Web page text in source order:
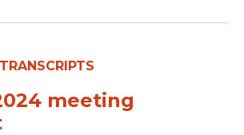
TRANSCRIPTS
meeting